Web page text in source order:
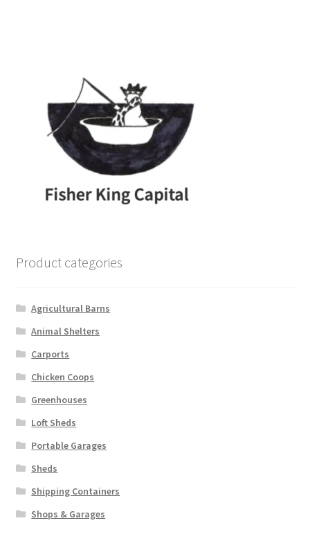
Product categories
Agricultural Barns
Animal Shelters
Carports
Chicken Coops
Greenhouses
Loft Sheds
Portable Garages
Sheds
Shipping Containers
Shops & Garages